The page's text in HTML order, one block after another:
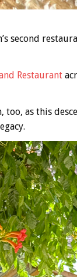
second
Restaurant
too, as this